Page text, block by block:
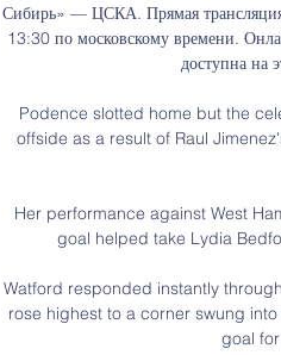
Сибирь» — ЦСКА. Прямая
13:30 по московскому времени.
доступна на
Podence slotted home but the
offside as a result of Raul
Her performance against West
goal helped take Lydia
Watford responded instantly
rose highest to a corner swung
goal